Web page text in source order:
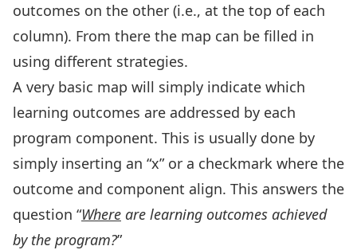
outcomes on the other (i.e., at the top of each
column). From there the map can be filled in
using different strategies.
A very basic map will simply indicate which
learning outcomes are addressed by each
program component. This is usually done by
simply inserting an “x” or a checkmark where the
outcome and component align. This answers the
question “Where are learning outcomes achieved
by the program?”